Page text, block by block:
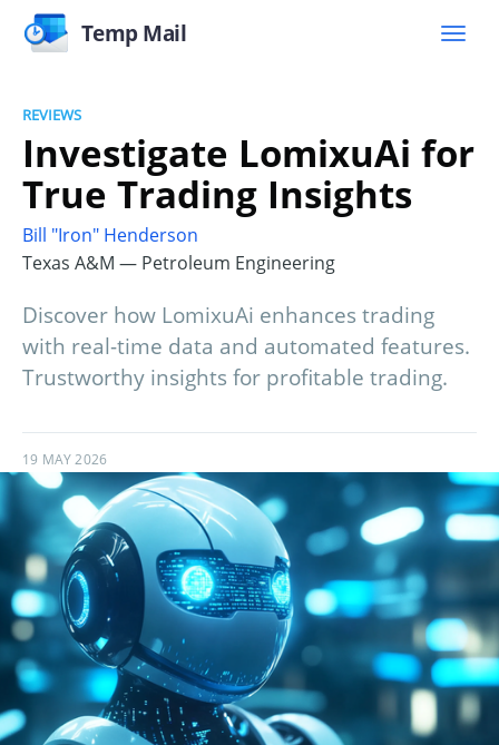
Temp Mail
REVIEWS
Investigate LomixuAi for
True Trading Insights
Bill "Iron" Henderson
Texas A&M — Petroleum Engineering
Discover how LomixuAi enhances trading
with real-time data and automated features.
Trustworthy insights for profitable trading.
19 MAY 2026